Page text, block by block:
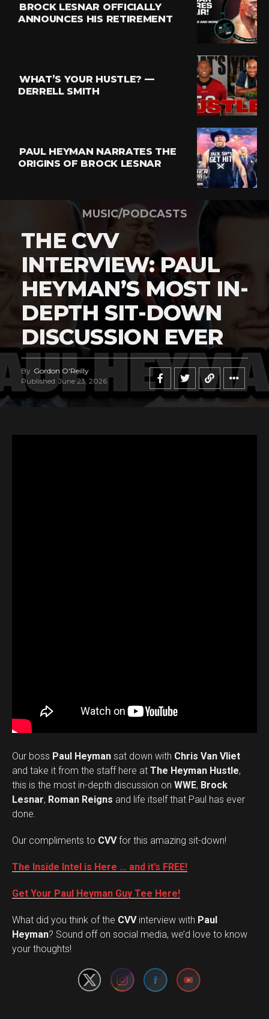
BROCK LESNAR OFFICIALLY
ANNOUNCES HIS RETIREMENT
WHAT’S YOUR HUSTLE? —
DERRELL SMITH
PAUL HEYMAN NARRATES THE
ORIGINS OF BROCK LESNAR
MUSIC/PODCASTS
THE CVV
INTERVIEW: PAUL
HEYMAN’S MOST IN-
DEPTH SIT-DOWN
DISCUSSION EVER
By Gordon O'Reilly
Published June 23, 2026
Our boss Paul Heyman sat down with Chris Van Vliet
and take it from the staff here at The Heyman Hustle,
this is the most in-depth discussion on WWE, Brock
Lesnar, Roman Reigns and life itself that Paul has ever
done.
Our compliments to CVVfor this amazing sit-down!
The Inside Intel is Here … and it’s FREE!
Get Your Paul Heyman Guy Tee Here!
What did you think of the CVVinterview with Paul
Heyman? Sound off on social media, we’d love to know
your thoughts!
Set Youtube Channel ID